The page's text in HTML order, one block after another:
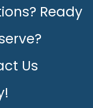
Ready
Us